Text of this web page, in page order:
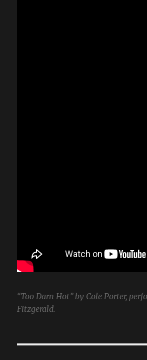
“Too Darn Hot” by Cole Porter,
Fitzgerald.